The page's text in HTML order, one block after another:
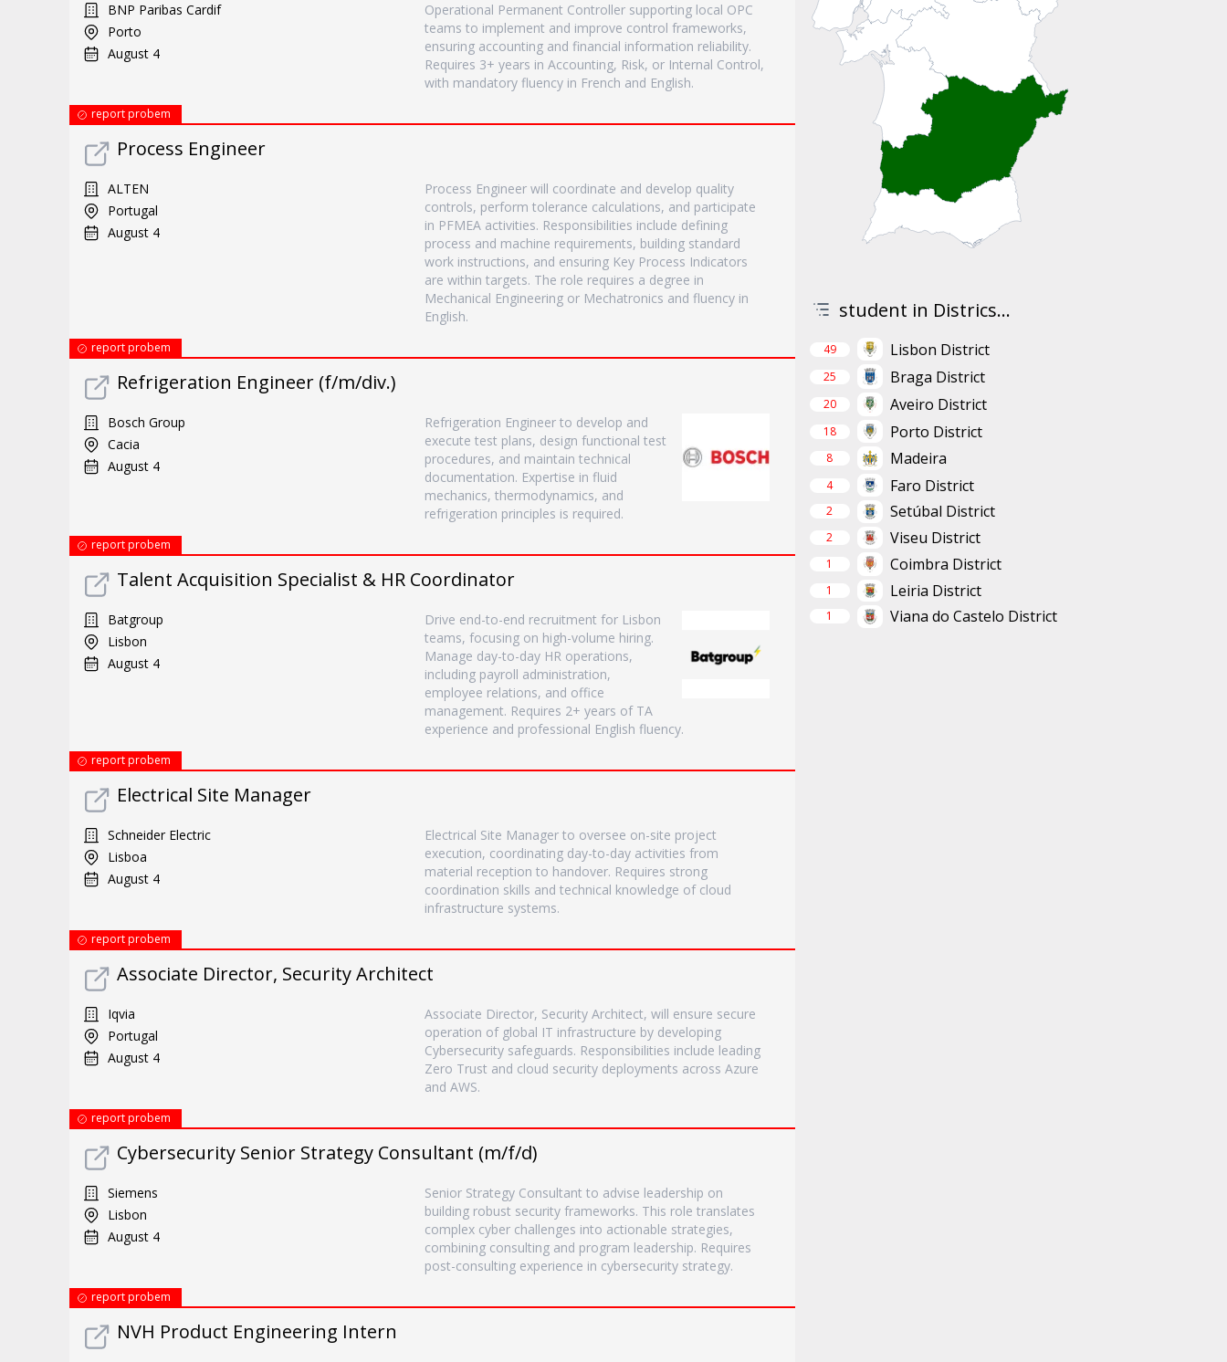
BNP Paribas Cardif
Porto
August 4
Operational Permanent Controller supporting local OPC
teams to implement and improve control frameworks,
ensuring accounting and financial information reliability.
Requires 3+ years in Accounting, Risk, or Internal Control,
with mandatory fluency in French and English.
report probem
Process Engineer
ALTEN
Portugal
August 4
Process Engineer will coordinate and develop quality
controls, perform tolerance calculations, and participate
in PFMEA activities. Responsibilities include defining
process and machine requirements, building standard
work instructions, and ensuring Key Process Indicators
are within targets. The role requires a degree in
Mechanical Engineering or Mechatronics and fluency in
English.
report probem
Refrigeration Engineer (f/m/div.)
Bosch Group
Cacia
August 4
Refrigeration Engineer to develop and
execute test plans, design functional test
procedures, and maintain technical
documentation. Expertise in fluid
mechanics, thermodynamics, and
refrigeration principles is required.
report probem
Talent Acquisition Specialist & HR Coordinator
Batgroup
Lisbon
August 4
Drive end-to-end recruitment for Lisbon
teams, focusing on high-volume hiring.
Manage day-to-day HR operations,
including payroll administration,
employee relations, and office
management. Requires 2+ years of TA
experience and professional English fluency.
report probem
Electrical Site Manager
Schneider Electric
Lisboa
August 4
Electrical Site Manager to oversee on-site project
execution, coordinating day-to-day activities from
material reception to handover. Requires strong
coordination skills and technical knowledge of cloud
infrastructure systems.
report probem
Associate Director, Security Architect
Iqvia
Portugal
August 4
Associate Director, Security Architect, will ensure secure
operation of global IT infrastructure by developing
Cybersecurity safeguards. Responsibilities include leading
Zero Trust and cloud security deployments across Azure
and AWS.
report probem
Cybersecurity Senior Strategy Consultant (m/f/d)
Siemens
Lisbon
August 4
Senior Strategy Consultant to advise leadership on
building robust security frameworks. This role translates
complex cyber challenges into actionable strategies,
combining consulting and program leadership. Requires
post-consulting experience in cybersecurity strategy.
report probem
NVH Product Engineering Intern
student in Districs...
49 Lisbon District
25 Braga District
20 Aveiro District
18 Porto District
8 Madeira
4 Faro District
2 Setúbal District
2 Viseu District
1 Coimbra District
1 Leiria District
1 Viana do Castelo District